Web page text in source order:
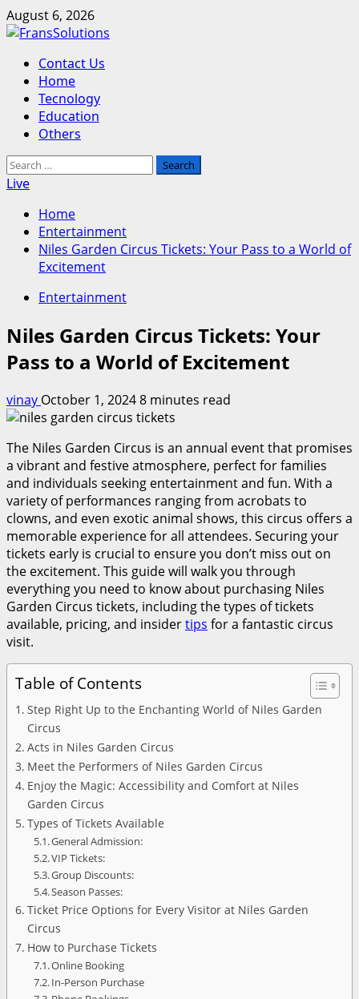
Skip
to
August 6, 2026
Primary
Menu
Contact Us
Home
Tecnology
Education
Others
Search
for:
Live
Home
Entertainment
Niles Garden Circus Tickets: Your Pass to a World of
Excitement
Entertainment
Niles Garden Circus Tickets: Your
Pass to a World of Excitement
vinay October 1, 20248 minutes read
The Niles Garden Circus is an annual event that promises
a vibrant and festive atmosphere, perfect for families
and individuals seeking entertainment and fun. With a
variety of performances ranging from acrobats to
clowns, and even exotic animal shows, this circus offers a
memorable experience for all attendees. Securing your
tickets early is crucial to ensure you don’t miss out on
the excitement. This guide will walk you through
everything you need to know about purchasing Niles
Garden Circus tickets, including the types of tickets
available, pricing, and insidertips for a fantastic circus
visit.
Table of Contents
Step Right Up to the Enchanting World of Niles Garden
Circus
Acts in Niles Garden Circus
Meet the Performers of Niles Garden Circus
Enjoy the Magic: Accessibility and Comfort at Niles
Garden Circus
Types of Tickets Available
General Admission:
VIP Tickets:
Group Discounts:
Season Passes:
Ticket Price Options for Every Visitor at Niles Garden
Circus
How to Purchase Tickets
Online Booking
In-Person Purchase